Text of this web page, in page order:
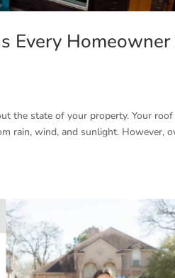
Every
the state of your property. Your
rain, wind, and sunlight. However,